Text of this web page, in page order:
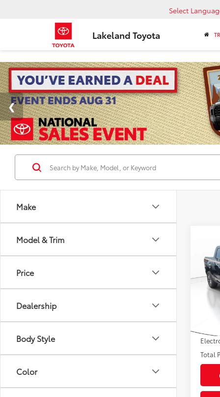
Lakeland Toyota
Select
Make
Model & Trim
Price
Dealership
Body Style
Color
2024
VIN:
Sale
Pre-
Total